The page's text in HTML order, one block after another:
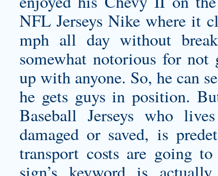
NFL Jerseys Nike where it
mph all day without
somewhat notorious for not
up with anyone. So, he can
he gets guys in position.
Baseball Jerseys who
damaged or saved, is
transport costs are going